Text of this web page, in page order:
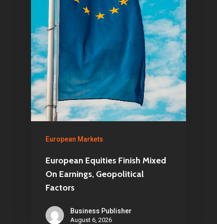
European Markets
European Equities Finish Mixed
On Earnings, Geopolitical
Factors
Business Publisher
August 6, 2026